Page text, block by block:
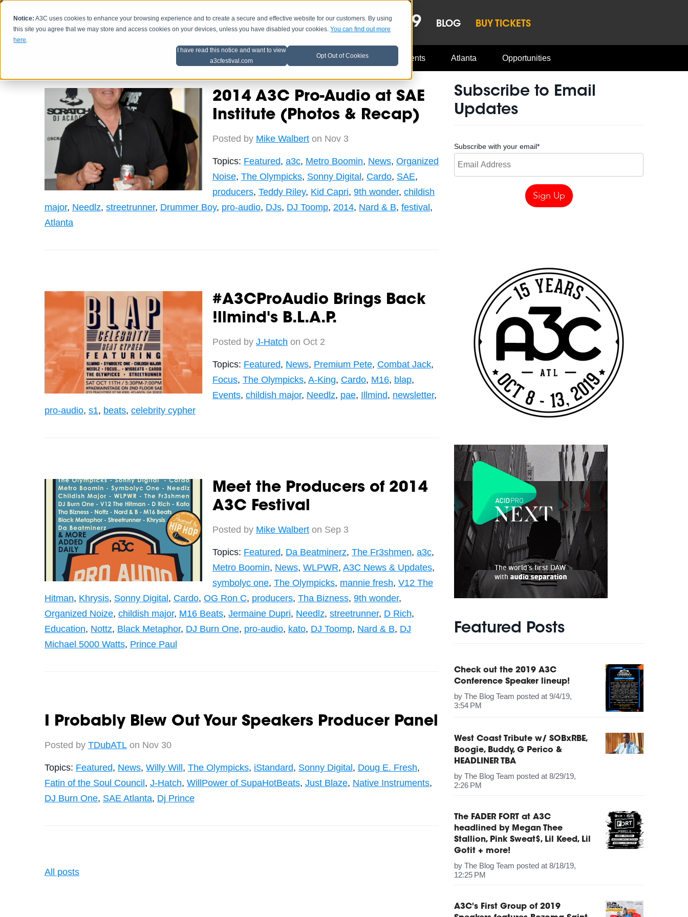
Notice: A3C uses cookies to enhance your browsing experience and to create a secure and effective website for our customers. By using
this site you agree that we may store and access cookies on your devices, unless you have disabled your cookies.You can find out more
here.
I have read this notice and want to view
a3cfestival.com
Opt Out of Cookies
HOME SCHEDULE LINEUP OCT 8-13, 2019 BLOG BUY TICKETS
Artist Advice Music Industry A3C Updates Events Atlanta Opportunities
2014 A3C Pro-Audio at SAE
Institute (Photos & Recap)
Posted by Mike Walberton Nov 3
Topics: Featured, a3c, Metro Boomin, News, Organized
Noise, The Olympicks, Sonny Digital, Cardo, SAE,
producers, Teddy Riley, Kid Capri, 9th wonder, childish
major, Needlz, streetrunner, Drummer Boy, pro-audio, DJs, DJ Toomp, 2014, Nard & B, festival,
Atlanta
#A3CProAudio Brings Back
!llmind's B.L.A.P.
Posted by J-Hatch on Oct 2
Topics: Featured, News, Premium Pete, Combat Jack,
Focus, The Olympicks, A-King, Cardo, M16, blap,
Events, childish major, Needlz, pae, Illmind, newsletter,
pro-audio, s1, beats, celebrity cypher
Meet the Producers of 2014
A3C Festival
Posted by Mike Walberton Sep 3
Topics: Featured, Da Beatminerz, The Fr3shmen, a3c,
Metro Boomin, News, WLPWR, A3C News & Updates,
symbolyc one, The Olympicks, mannie fresh, V12 The
Hitman, Khrysis, Sonny Digital, Cardo, OG Ron C, producers, Tha Bizness, 9th wonder,
Organized Noize, childish major, M16 Beats, Jermaine Dupri, Needlz, streetrunner, D Rich,
Education, Nottz, Black Metaphor, DJ Burn One, pro-audio, kato, DJ Toomp, Nard & B, DJ
Michael 5000 Watts, Prince Paul
I Probably Blew Out Your Speakers Producer Panel
Posted by TDubATLon Nov 30
Topics: Featured, News, Willy Will, The Olympicks, iStandard, Sonny Digital, Doug E. Fresh,
Fatin of the Soul Council, J-Hatch, WillPower of SupaHotBeats, Just Blaze, Native Instruments,
DJ Burn One, SAE Atlanta, Dj Prince
All posts
Subscribe to Email
Updates
Subscribe with your email*
Featured Posts
Check out the 2019 A3C
Conference Speaker lineup!
byThe Blog Team posted at 9/4/19,
3:54 PM
West Coast Tribute w/ SOBxRBE,
Boogie, Buddy, G Perico &
HEADLINER TBA
byThe Blog Team posted at 8/29/19,
2:26 PM
The FADER FORT at A3C
headlined by Megan Thee
Stallion, Pink Sweat$, Lil Keed, Lil
Gotit + more!
byThe Blog Team posted at 8/18/19,
12:25 PM
A3C's First Group of 2019